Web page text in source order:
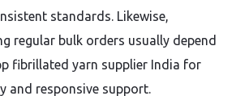
standards. Likewise,
regular bulk orders usually depend
fibrillated yarn supplier India for
and responsive support.